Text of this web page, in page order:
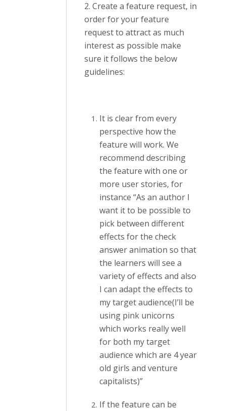
2. Create a feature request, in
order for your feature
request to attract as much
interest as possible make
sure it follows the below
guidelines:
It is clear from every
perspective how the
feature will work. We
recommend describing
the feature with one or
more user stories, for
instance “As an author I
want it to be possible to
pick between different
effects for the check
answer animation so that
the learners will see a
variety of effects and also
I can adapt the effects to
my target audience(I’ll be
using pink unicorns
which works really well
for both my target
audience which are 4 year
old girls and venture
capitalists)”
If the feature can be